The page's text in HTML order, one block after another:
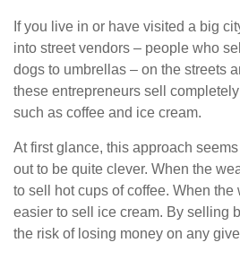
If you live in or have visited a big
into street vendors – people who
dogs to umbrellas – on the streets
these entrepreneurs sell
such as coffee and ice cream.
At first glance, this approach
out to be quite clever. When the
to sell hot cups of coffee. When the
easier to sell ice cream. By selling
the risk of losing money on any